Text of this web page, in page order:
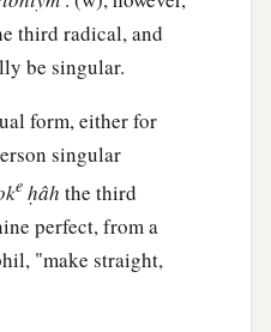
I thought, surely
place; andbthey
my wife.
my sister. She
not the daughter of my
my wife. ‡
aGod caused me to
that I said to her,
third radical, and
be singular.
form, either for
singular
e ḥâh the third
perfect, from a
"make straight,